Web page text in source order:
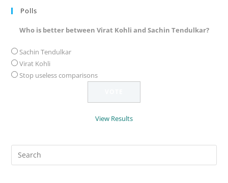
Polls
Who is better between Virat Kohli and Sachin Tendulkar?
Sachin Tendulkar
Virat Kohli
Stop useless comparisons
View Results